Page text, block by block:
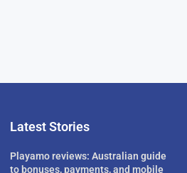
Latest Stories
Playamo reviews: Australian guide
to bonuses, payments, and mobile